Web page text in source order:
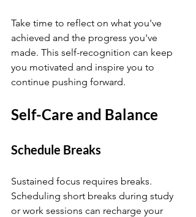
Take time to reflect on what you've
achieved and the progress you've
made. This self-recognition can keep
you motivated and inspire you to
continue pushing forward.
Self-Care and Balance
Schedule Breaks
Sustained focus requires breaks.
Scheduling short breaks during study
or work sessions can recharge your